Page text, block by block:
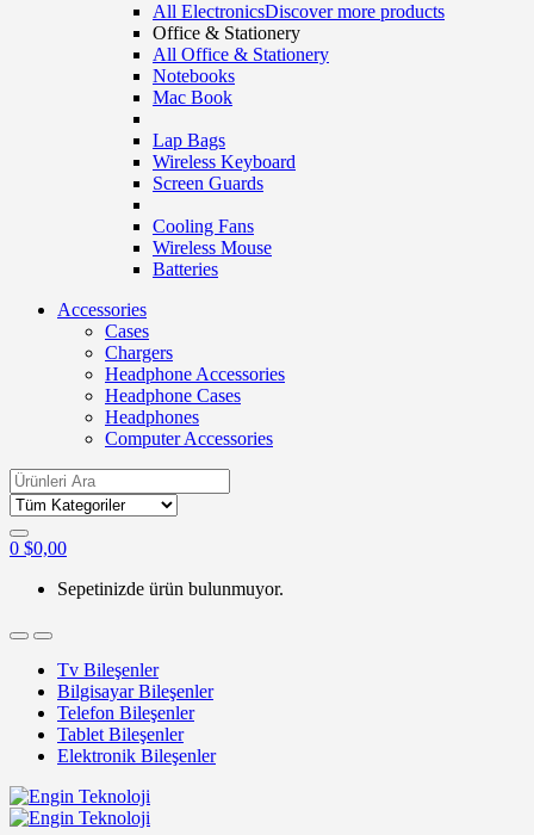
All ElectronicsDiscover more products
Office & Stationery
All Office & Stationery
Notebooks
Mac Book
Lap Bags
Wireless Keyboard
Screen Guards
Cooling Fans
Wireless Mouse
Batteries
Accessories
Cases
Chargers
Headphone Accessories
Headphone Cases
Headphones
Computer Accessories
Search
for:
0 $0,00
Sepetinizde ürün bulunmuyor.
Tv Bileşenler
Bilgisayar Bileşenler
Telefon Bileşenler
Tablet Bileşenler
Elektronik Bileşenler